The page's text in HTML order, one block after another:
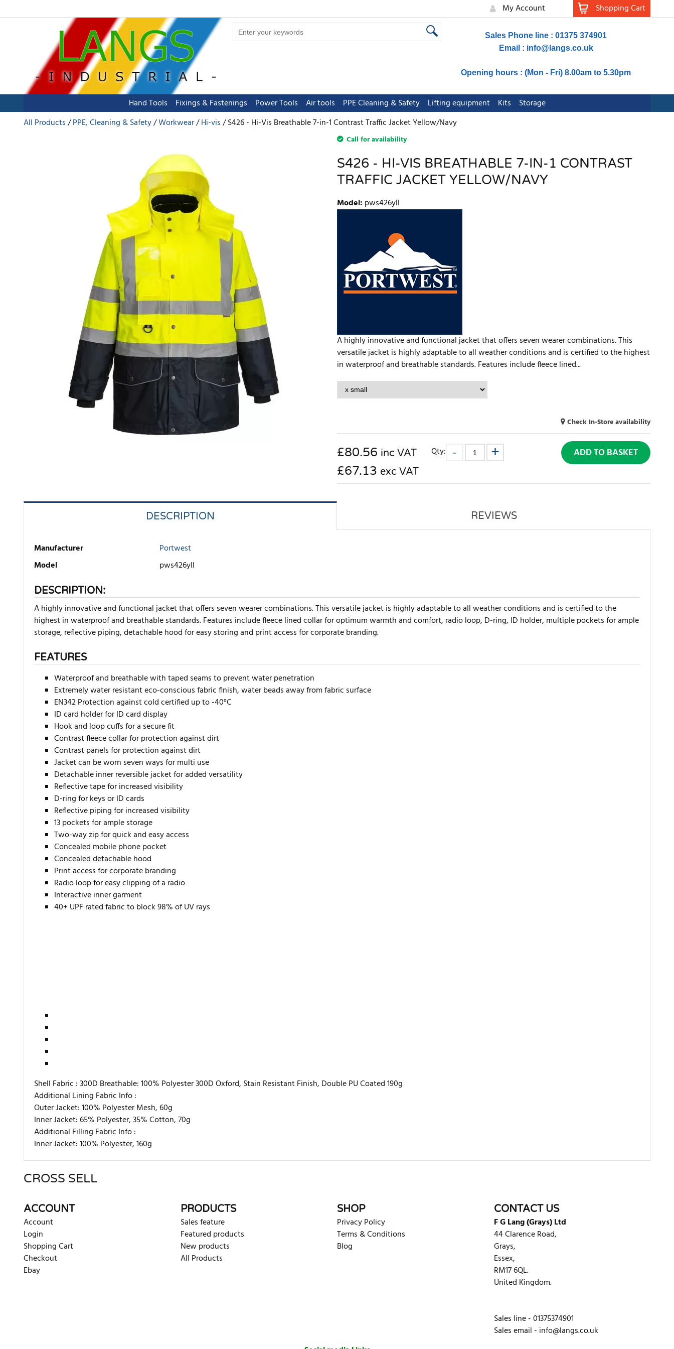
My Account Shopping Cart
Sales Phone line : 01375 374901
Email : info@langs.co.uk
Opening hours : (Mon - Fri) 8.00am to 5.30pm
Hand Tools Fixings & Fastenings Power Tools Air tools PPE Cleaning & Safety Lifting equipment Kits
Storage
All Products
PPE, Cleaning & Safety Workwear Hi-vis S426 - Hi-Vis Breathable 7-in-1 Contrast Traffic Jacket Yellow/Navy
Call for availability
S426 - HI-VIS BREATHABLE 7-IN-1 CONTRAST
TRAFFIC JACKET YELLOW/NAVY
Model: pws426yll
A highly innovative and functional jacket that offers seven wearer combinations. This
versatile jacket is highly adaptable to all weather conditions and is certified to the highest
in waterproof and breathable standards. Features include fleece lined...
Check In-Store availability
£80.56 inc VAT
£67.13 exc VAT
Qty: ADD TO BASKET
DESCRIPTION REVIEWS
Manufacturer
Portwest
Model
pws426yll
DESCRIPTION:
A highly innovative and functional jacket that offers seven wearer combinations. This versatile jacket is highly adaptable to all weather conditions and is certified to the
highest in waterproof and breathable standards. Features include fleece lined collar for optimum warmth and comfort, radio loop, D-ring, ID holder, multiple pockets for ample
storage, reflective piping, detachable hood for easy storing and print access for corporate branding.
FEATURES
Waterproof and breathable with taped seams to prevent water penetration
Extremely water resistant eco-conscious fabric finish, water beads away from fabric surface
EN342 Protection against cold certified up to -40°C
ID card holder for ID card display
Hook and loop cuffs for a secure fit
Contrast fleece collar for protection against dirt
Contrast panels for protection against dirt
Jacket can be worn seven ways for multi use
Detachable inner reversible jacket for added versatility
Reflective tape for increased visibility
D-ring for keys or ID cards
Reflective piping for increased visibility
13 pockets for ample storage
Two-way zip for quick and easy access
Concealed mobile phone pocket
Concealed detachable hood
Print access for corporate branding
Radio loop for easy clipping of a radio
Interactive inner garment
40+ UPF rated fabric to block 98% of UV rays
Shell Fabric :300D Breathable: 100% Polyester 300D Oxford, Stain Resistant Finish, Double PU Coated 190g
Additional Lining Fabric Info :
Outer Jacket: 100% Polyester Mesh, 60g
Inner Jacket: 65% Polyester, 35% Cotton, 70g
Additional Filling Fabric Info :
Inner Jacket: 100% Polyester, 160g
There are currently no product reviews. Be the first who write review
CROSS SELL
ACCOUNT
Account
Login
Shopping Cart
Checkout
Ebay
PRODUCTS
Sales feature
Featured products
New products
All Products
SHOP
Privacy Policy
Terms & Conditions
Blog
CONTACT US
F G Lang (Grays) Ltd
44 Clarence Road,
Grays,
Essex,
RM17 6QL.
United Kingdom.
Sales line - 01375374901
Sales email - info@langs.co.uk